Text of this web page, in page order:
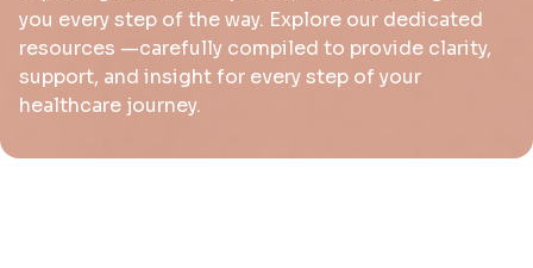
you every step of the way. Explore our dedicated
resources —carefully compiled to provide clarity,
support, and insight for every step of your
healthcare journey.